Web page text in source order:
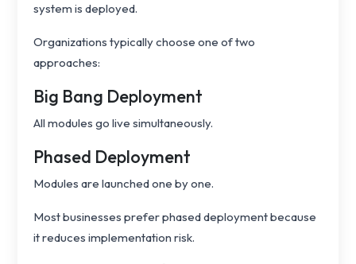
system is deployed.
Organizations typically choose one of two
approaches:
Big Bang Deployment
All modules go live simultaneously.
Phased Deployment
Modules are launched one by one.
Most businesses prefer phased deployment because
it reduces implementation risk.